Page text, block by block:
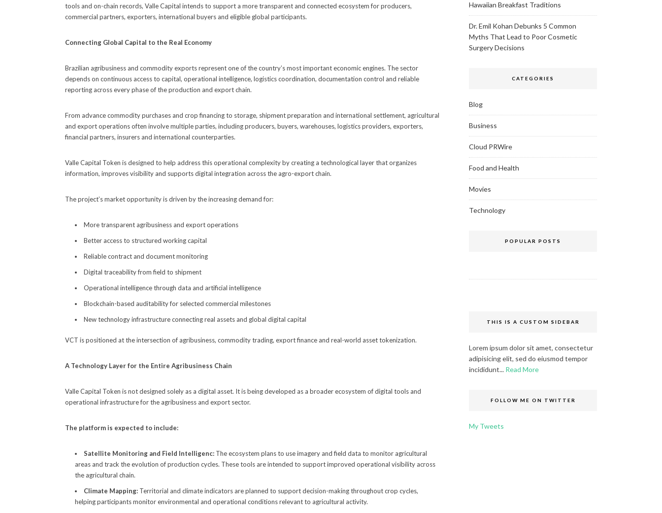
tools and on-chain records, Valle Capital intends to support a more transparent and connected ecosystem for producers,
commercial partners, exporters, international buyers and eligible global participants.
Connecting Global Capital to the Real Economy
Brazilian agribusiness and commodity exports represent one of the country’s most important economic engines. The sector
depends on continuous access to capital, operational intelligence, logistics coordination, documentation control and reliable
reporting across every phase of the production and export chain.
From advance commodity purchases and crop financing to storage, shipment preparation and international settlement, agricultural
and export operations often involve multiple parties, including producers, buyers, warehouses, logistics providers, exporters,
financial partners, insurers and international counterparties.
Valle Capital Token is designed to help address this operational complexity by creating a technological layer that organizes
information, improves visibility and supports digital integration across the agro-export chain.
The project’s market opportunity is driven by the increasing demand for:
More transparent agribusiness and export operations
Better access to structured working capital
Reliable contract and document monitoring
Digital traceability from field to shipment
Operational intelligence through data and artificial intelligence
Blockchain-based auditability for selected commercial milestones
New technology infrastructure connecting real assets and global digital capital
VCT is positioned at the intersection of agribusiness, commodity trading, export finance and real-world asset tokenization.
A Technology Layer for the Entire Agribusiness Chain
Valle Capital Token is not designed solely as a digital asset. It is being developed as a broader ecosystem of digital tools and
operational infrastructure for the agribusiness and export sector.
The platform is expected to include:
Satellite Monitoring and Field Intelligenc: The ecosystem plans to use imagery and field data to monitor agricultural
areas and track the evolution of production cycles. These tools are intended to support improved operational visibility across
the agricultural chain.
Climate Mapping: Territorial and climate indicators are planned to support decision-making throughout crop cycles,
helping participants monitor environmental and operational conditions relevant to agricultural activity.
Hawaiian Breakfast Traditions
Dr. Emil Kohan Debunks 5 Common
Myths That Lead to Poor Cosmetic
Surgery Decisions
CATEGORIES
Blog
Business
Cloud PRWire
Food and Health
Movies
Technology
POPULAR POSTS
THIS IS A CUSTOM SIDEBAR
Lorem ipsum dolor sit amet, consectetur
adipisicing elit, sed do eiusmod tempor
incididunt... Read More
FOLLOW ME ON TWITTER
My Tweets